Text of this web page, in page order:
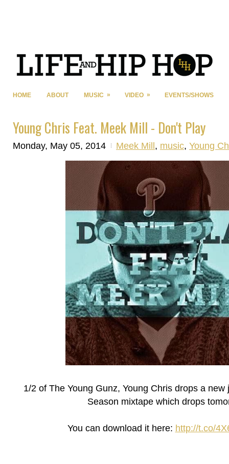
HOME ABOUT MUSIC » VIDEO » EVENTS/SHOWS
Young Chris Feat. Meek Mill - Don't Play
Monday, May 05, 2014 Meek Mill, music, Young
1/2 of The Young Gunz, Young Chris drops a
Season mixtape which drops
You can download it here: http://t.co/